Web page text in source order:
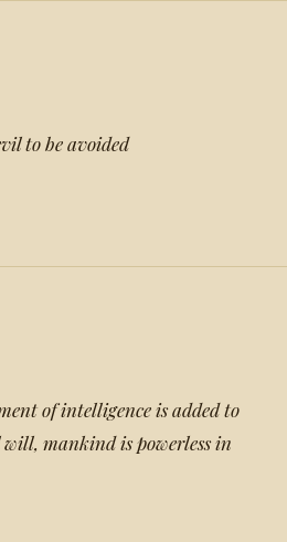
to be avoided
of intelligence is added to
mankind is powerless in